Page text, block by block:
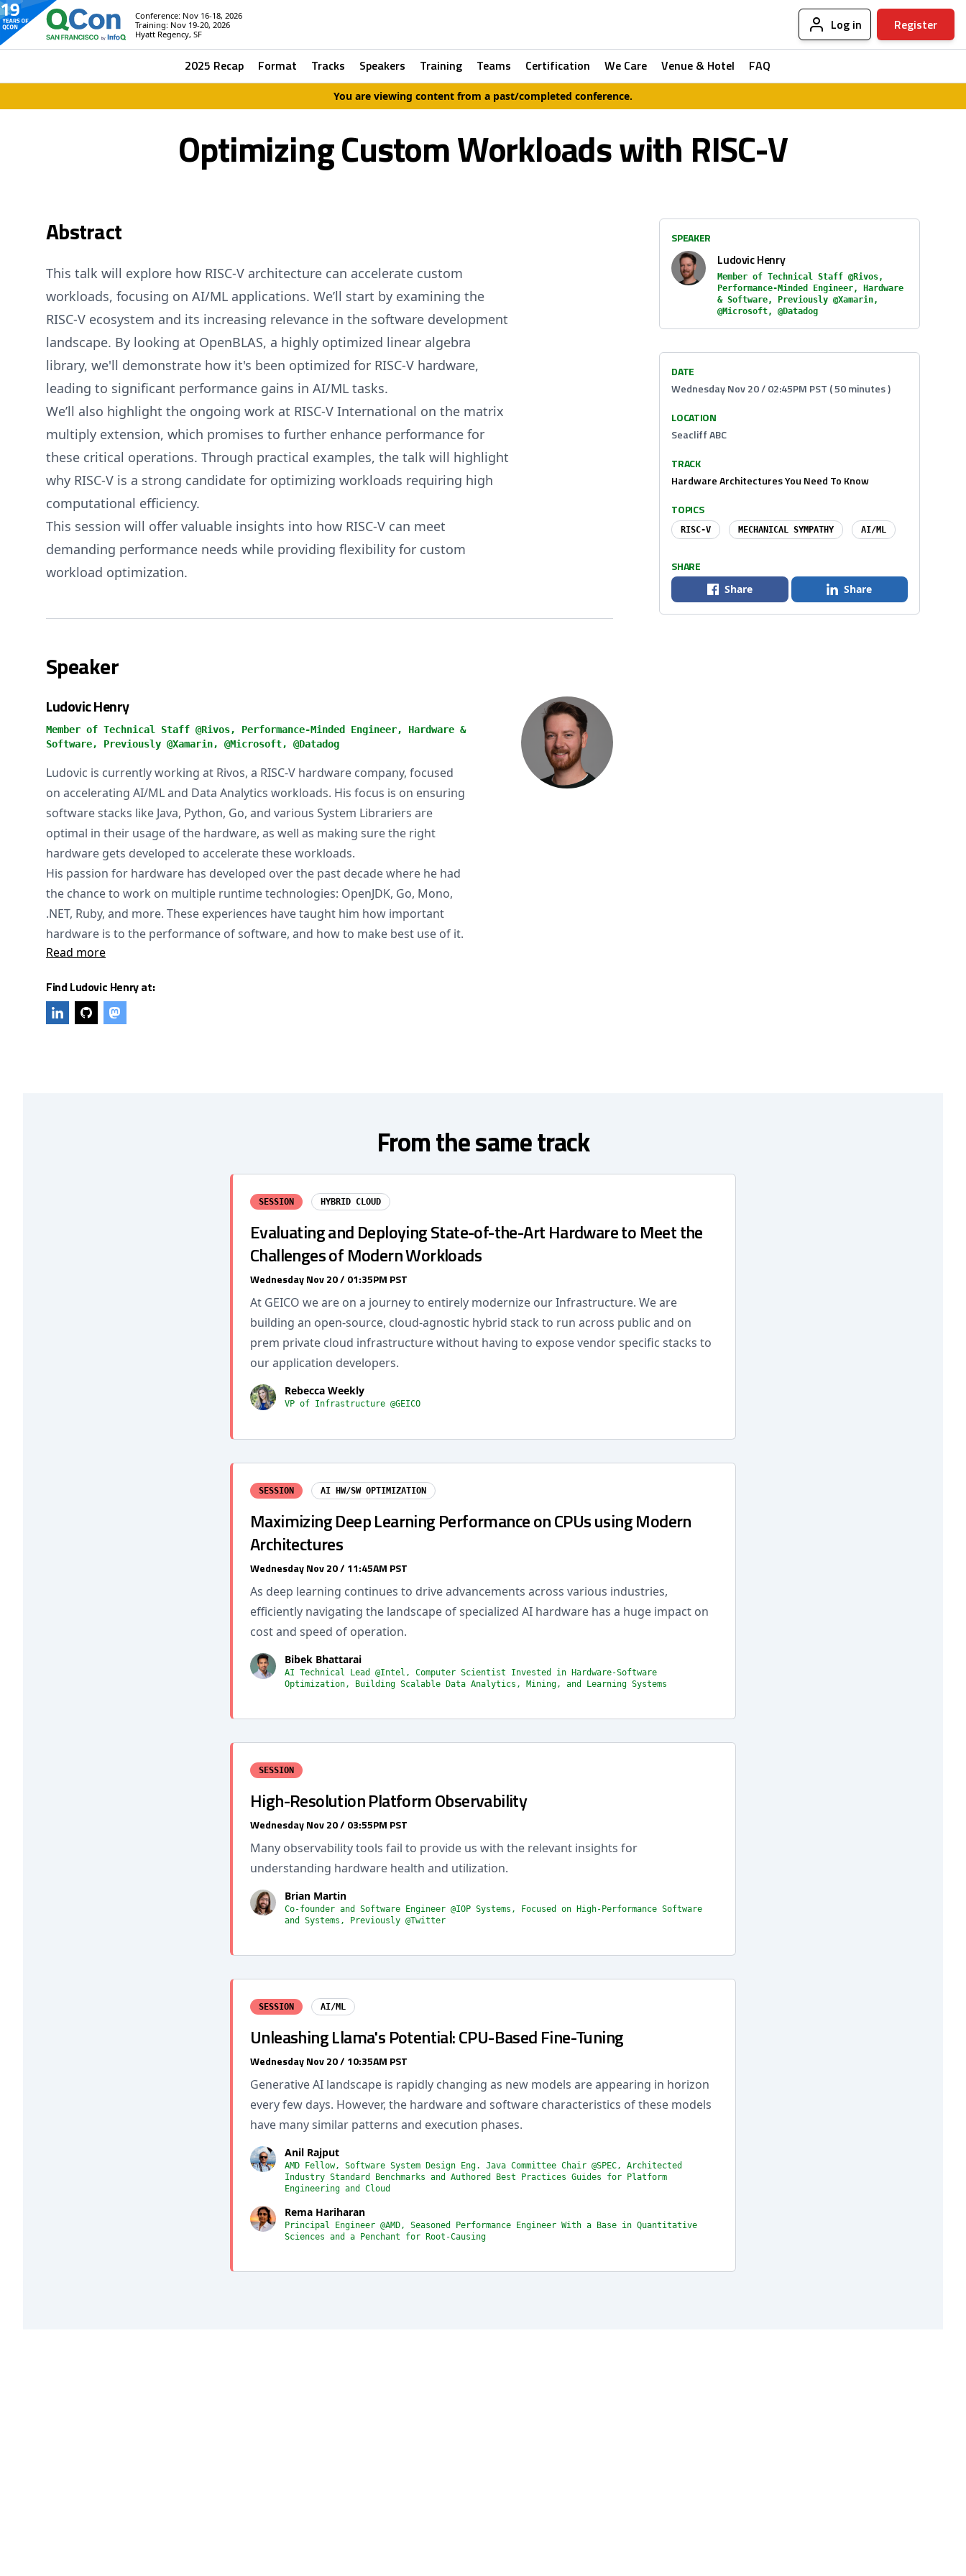
Conference: Nov 16-18, 2026
Training: Nov 19-20, 2026
Hyatt Regency, SF
Log in Register
2025 Recap Format Tracks Speakers Training Teams Certification We Care Venue & Hotel FAQ
You are viewing content from a past/completed conference.
Optimizing Custom Workloads with RISC-V
Abstract
This talk will explore how RISC-V architecture can accelerate custom
workloads, focusing on AI/ML applications. We’ll start by examining the
RISC-V ecosystem and its increasing relevance in the software development
landscape. By looking at OpenBLAS, a highly optimized linear algebra
library, we'll demonstrate how it's been optimized for RISC-V hardware,
leading to significant performance gains in AI/ML tasks.
We’ll also highlight the ongoing work at RISC-V International on the matrix
multiply extension, which promises to further enhance performance for
these critical operations. Through practical examples, the talk will highlight
why RISC-V is a strong candidate for optimizing workloads requiring high
computational efficiency.
This session will offer valuable insights into how RISC-V can meet
demanding performance needs while providing flexibility for custom
workload optimization.
Speaker
Ludovic Henry
Member of Technical Staff @Rivos, Performance-Minded Engineer, Hardware &
Software, Previously @Xamarin, @Microsoft, @Datadog
Ludovic is currently working at Rivos, a RISC-V hardware company, focused
on accelerating AI/ML and Data Analytics workloads. His focus is on ensuring
software stacks like Java, Python, Go, and various System Librariers are
optimal in their usage of the hardware, as well as making sure the right
hardware gets developed to accelerate these workloads.
His passion for hardware has developed over the past decade where he had
the chance to work on multiple runtime technologies: OpenJDK, Go, Mono,
.NET, Ruby, and more. These experiences have taught him how important
hardware is to the performance of software, and how to make best use of it.
Read more
Find Ludovic Henry at:
SPEAKER
Ludovic Henry
Member of Technical Staff @Rivos,
Performance-Minded Engineer, Hardware
& Software, Previously @Xamarin,
@Microsoft, @Datadog
DATE
Wednesday Nov 20 / 02:45PM PST ( 50 minutes )
LOCATION
Seacliff ABC
TRACK
Hardware Architectures You Need To Know
TOPICS
RISC-V MECHANICAL SYMPATHY AI/ML
SHARE
Share Share
From the same track
SESSION HYBRID CLOUD
Evaluating and Deploying State-of-the-Art Hardware to Meet the
Challenges of Modern Workloads
Wednesday Nov 20 / 01:35PM PST
At GEICO we are on a journey to entirely modernize our Infrastructure. We are
building an open-source, cloud-agnostic hybrid stack to run across public and on
prem private cloud infrastructure without having to expose vendor specific stacks to
our application developers.
Rebecca Weekly
VP of Infrastructure @GEICO
SESSION AI HW/SW OPTIMIZATION
Maximizing Deep Learning Performance on CPUs using Modern
Architectures
Wednesday Nov 20 / 11:45AM PST
As deep learning continues to drive advancements across various industries,
efficiently navigating the landscape of specialized AI hardware has a huge impact on
cost and speed of operation.
Bibek Bhattarai
AI Technical Lead @Intel, Computer Scientist Invested in Hardware-Software
Optimization, Building Scalable Data Analytics, Mining, and Learning Systems
SESSION
High-Resolution Platform Observability
Wednesday Nov 20 / 03:55PM PST
Many observability tools fail to provide us with the relevant insights for
understanding hardware health and utilization.
Brian Martin
Co-founder and Software Engineer @IOP Systems, Focused on High-Performance Software
and Systems, Previously @Twitter
SESSION AI/ML
Unleashing Llama's Potential: CPU-Based Fine-Tuning
Wednesday Nov 20 / 10:35AM PST
Generative AI landscape is rapidly changing as new models are appearing in horizon
every few days. However, the hardware and software characteristics of these models
have many similar patterns and execution phases.
Anil Rajput
AMD Fellow, Software System Design Eng. Java Committee Chair @SPEC, Architected
Industry Standard Benchmarks and Authored Best Practices Guides for Platform
Engineering and Cloud
Rema Hariharan
Principal Engineer @AMD, Seasoned Performance Engineer With a Base in Quantitative
Sciences and a Penchant for Root-Causing